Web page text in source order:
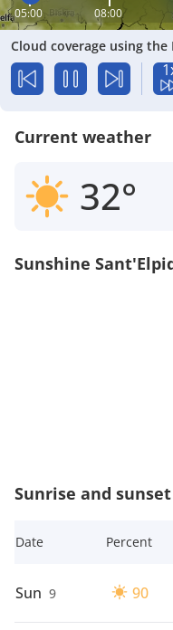
05:00 08:00
Cloud coverage using the
Current weather
32°
Sunshine
Sunrise and sunset
Date Percent
Sun 9 90